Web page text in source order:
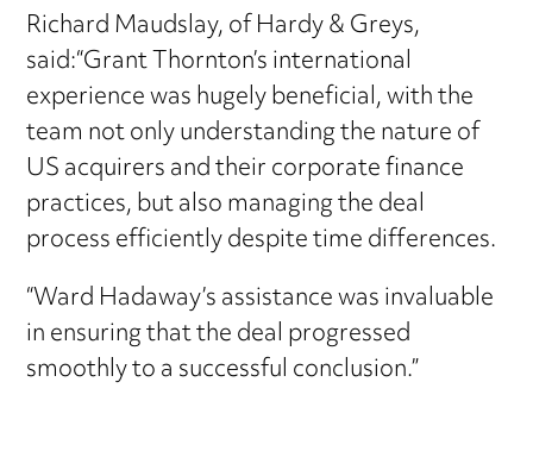
Richard Maudslay, of Hardy & Greys,
said:“Grant Thornton’s international
experience was hugely beneficial, with the
team not only understanding the nature of
US acquirers and their corporate finance
practices, but also managing the deal
process efficiently despite time differences.
“Ward Hadaway’s assistance was invaluable
in ensuring that the deal progressed
smoothly to a successful conclusion.”